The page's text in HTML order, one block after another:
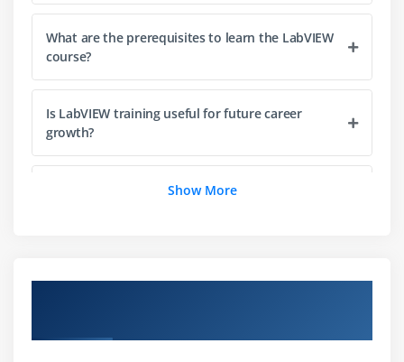
Developing User Interface on Front Panel
LabVIEW Cursor and Tools Palette
Block Diagram Development
Data Flow and Arithmetic Operations
Debugging Techniques
Documentation and Best Practices
Comparing Graphical vs Text-Based Programming
What are the prerequisites to learn the LabVIEW
course?
Is LabVIEW training useful for future career
growth?
What tools are covered in LabVIEW training?
Show More